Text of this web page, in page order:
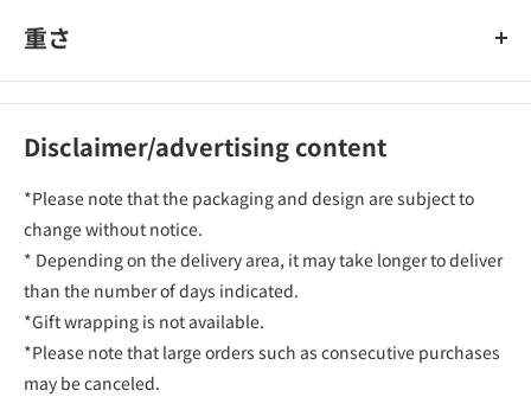
重さ
Disclaimer/advertising content
*Please note that the packaging and design are subject to
change without notice.
* Depending on the delivery area, it may take longer to deliver
than the number of days indicated.
*Gift wrapping is not available.
*Please note that large orders such as consecutive purchases
may be canceled.